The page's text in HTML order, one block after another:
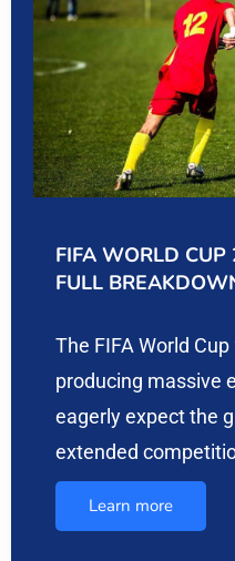
FIFA WORLD CUP
FULL
The FIFA World
producing massive
eagerly expect the
extended
Learn more